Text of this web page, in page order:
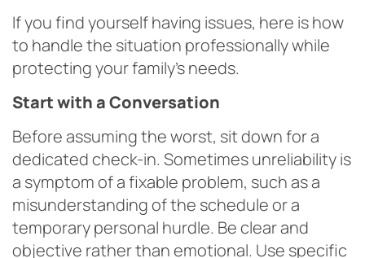
If you find yourself having issues, here is how
to handle the situation professionally while
protecting your family’s needs.
Start with a Conversation
Before assuming the worst, sit down for a
dedicated check-in. Sometimes unreliability is
a symptom of a fixable problem, such as a
misunderstanding of the schedule or a
temporary personal hurdle. Be clear and
objective rather than emotional. Use specific